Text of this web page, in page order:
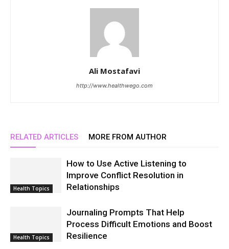
Ali Mostafavi
http://www.healthwego.com
RELATED ARTICLES MORE FROM AUTHOR
Health Topics
How to Use Active Listening to
Improve Conflict Resolution in
Relationships
Health Topics
Journaling Prompts That Help
Process Difficult Emotions and Boost
Resilience